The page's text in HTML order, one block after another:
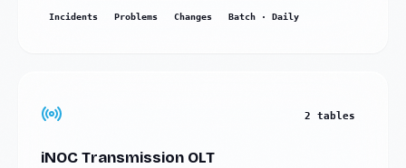
Incidents Problems Changes Batch · Daily
2 tables
iNOC Transmission OLT